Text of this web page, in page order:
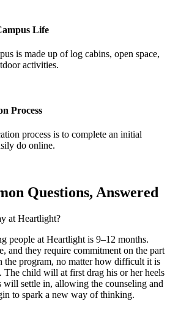
Life
is made up of log cabins, open space,
activities.
Process
process is to complete an initial
do online.
Questions, Answered
at Heartlight?
people at Heartlight is 9–12 months.
and they require commitment on the part
the program, no matter how difficult it is
The child will at first drag his or her heels
will settle in, allowing the counseling and
to spark a new way of thinking.